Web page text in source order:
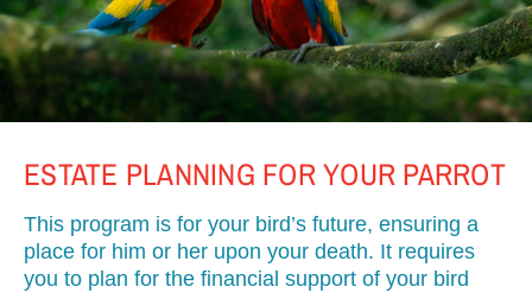
ESTATE PLANNING FOR YOUR PARROT
This program is for your bird’s future, ensuring a
place for him or her upon your death. It requires
you to plan for the financial support of your bird